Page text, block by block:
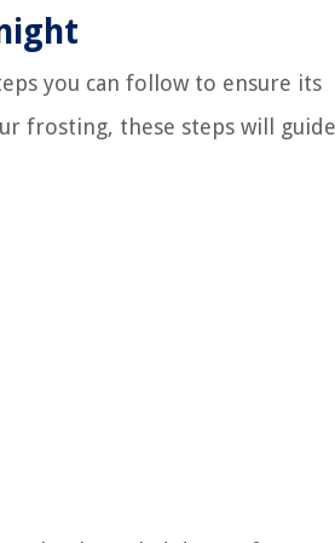
you can follow to ensure its
frosting, these steps will